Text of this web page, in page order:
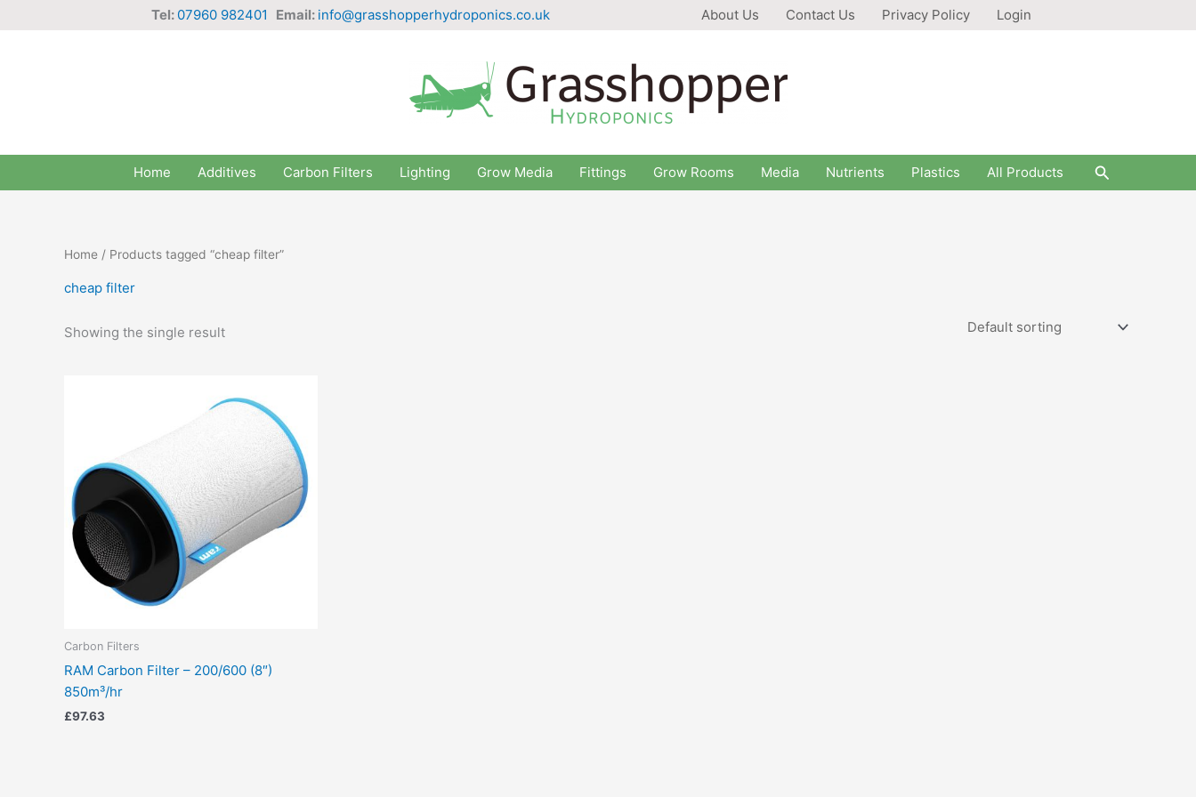
Tel: 07960 982401 Email: info@grasshopperhydroponics.co.uk About Us Contact Us Privacy Policy Login
Home Additives Carbon Filters Lighting Grow Media Fittings Grow Rooms Media Nutrients Plastics All Products Search
Home / Products tagged “cheap filter”
cheap filter
Showing the single result
Carbon Filters
RAM Carbon Filter – 200/600 (8″)
850m³/hr
£97.63